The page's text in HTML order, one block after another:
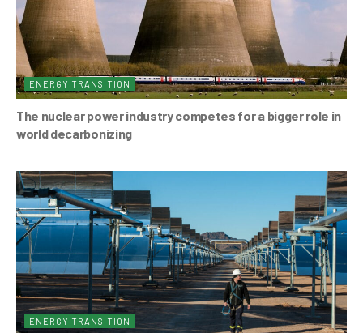
ENERGY TRANSITION
The nuclear power industry competes for a bigger role in
world decarbonizing
ENERGY TRANSITION